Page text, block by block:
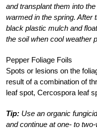
and transplant them into
warmed in the spring. After
black plastic mulch and
the soil when cool weather
Pepper Foliage Foils
Spots or lesions on the
result of a combination of
leaf spot, Cercospora leaf
Tip: Use an organic
and continue at one- to